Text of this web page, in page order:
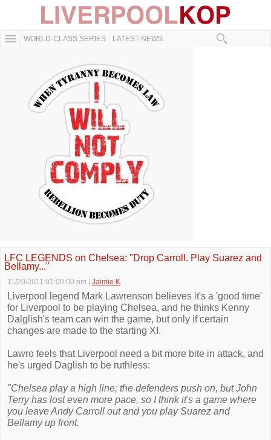
WORLD-CLASS SERIES LATEST NEWS
LFC LEGENDS on Chelsea: "Drop Carroll. Play Suarez and
Bellamy..."
11/20/2011 01:00:00 pm Jaimie K
Liverpool legend Mark Lawrenson believes it's a 'good time'
for Liverpool to be playing Chelsea, and he thinks Kenny
Dalglish's team can win the game, but only if certain
changes are made to the starting XI.
Lawro feels that Liverpool need a bit more bite in attack, and
he's urged Daglish to be ruthless:
"Chelsea play a high line; the defenders push on, but John
Terry has lost even more pace, so I think it's a game where
you leave Andy Carroll out and you play Suarez and
Bellamy up front.